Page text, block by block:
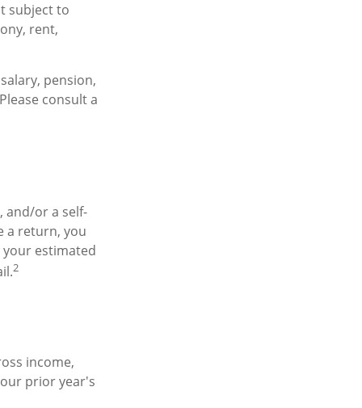
subject to
rent,
pension,
consult a
and/or a self-
a return, you
your estimated
2
income,
prior year's